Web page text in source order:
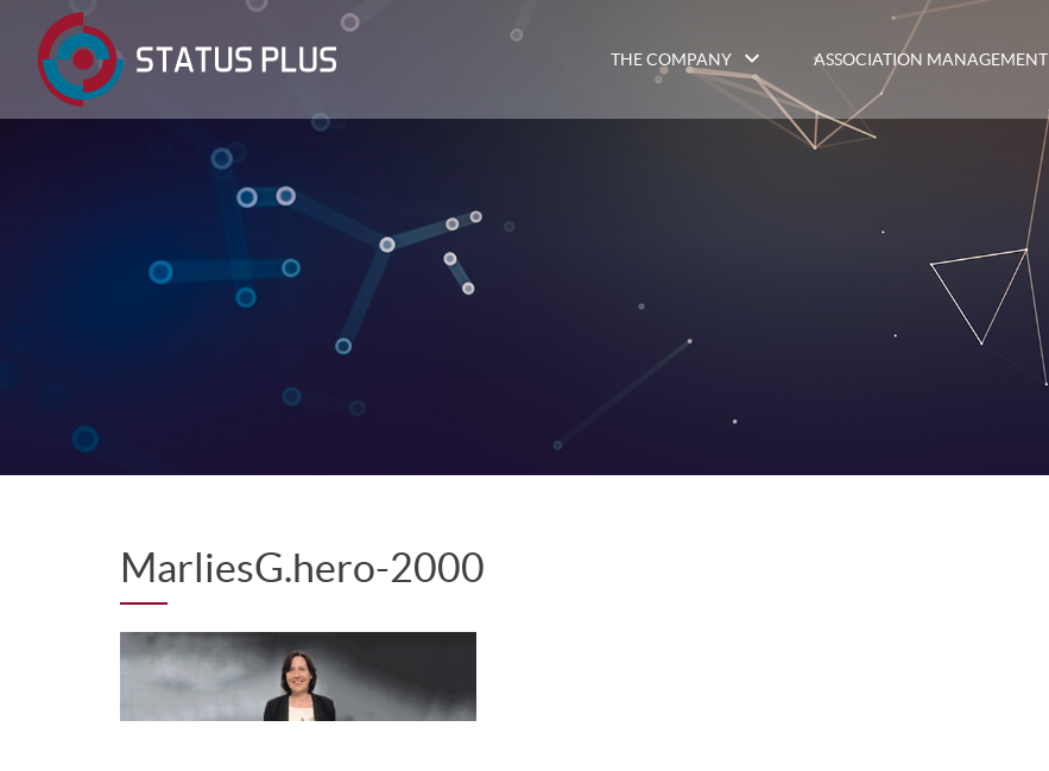
THE COMPANY ASSOCIATION MANAGEMENT
MarliesG.hero-2000